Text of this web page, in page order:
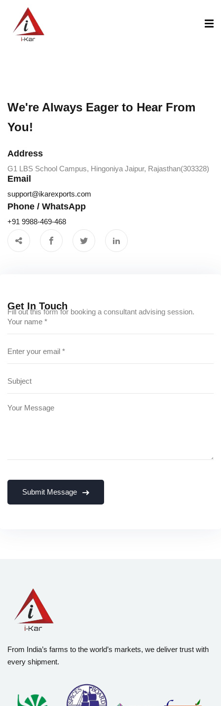
We're Always Eager to Hear From
You!
Address
G1 LBS School Campus, Hingoniya Jaipur, Rajasthan(303328)
Email
support@ikarexports.com
Phone / WhatsApp
+91 9988-469-468
Get In Touch
Fill out this form for booking a consultant advising session.
From India’s farms to the world’s markets, we deliver trust with
every shipment.